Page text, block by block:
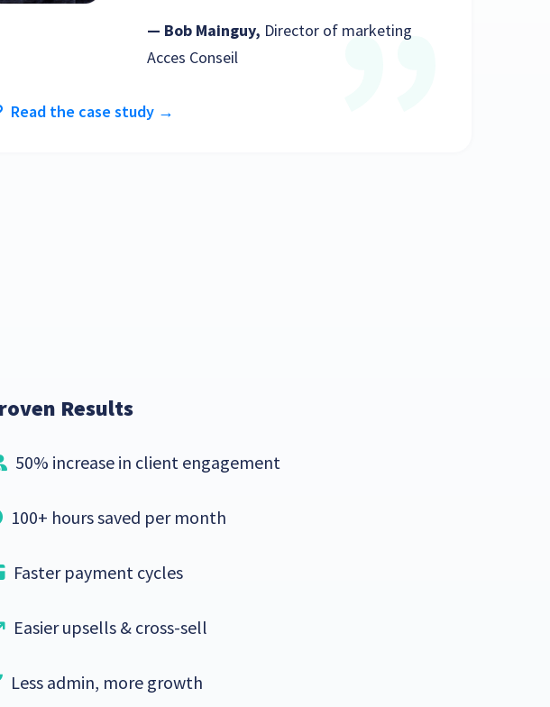
— Bob Mainguy, Director of marketing
Acces Conseil
Read the case study →
Results
50% increase in client engagement
100+ hours saved per month
Faster payment cycles
Easier upsells & cross-sell
Less admin, more growth